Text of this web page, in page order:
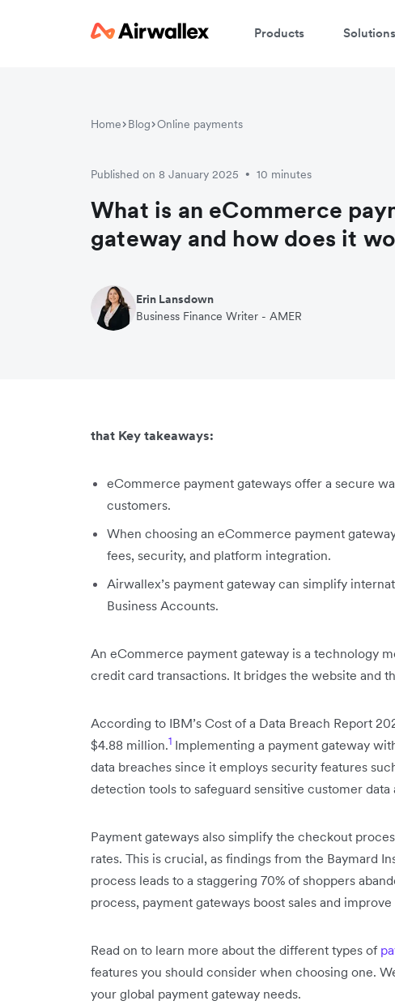
Products Solutions
Home Blog Online payments
Published on 8 January 2025 • 10 minutes
What is an eCommerce
gateway and how does it
Erin Lansdown
Business Finance Writer - AMER
that Key takeaways:
eCommerce payment gateways offer a secure
customers.
When choosing an eCommerce payment
fees, security, and platform integration.
Airwallex’s payment gateway can simplify
Business Accounts.
An eCommerce payment gateway is a technology
credit card transactions. It bridges the website and
According to IBM’s Cost of a Data Breach Report
$4.88 million.1 Implementing a payment gateway
data breaches since it employs security features
detection tools to safeguard sensitive customer
Payment gateways also simplify the checkout
rates. This is crucial, as findings from the Baymard
process leads to a staggering 70% of shoppers
process, payment gateways boost sales and
Read on to learn more about the different types of
features you should consider when choosing one.
your global payment gateway needs.